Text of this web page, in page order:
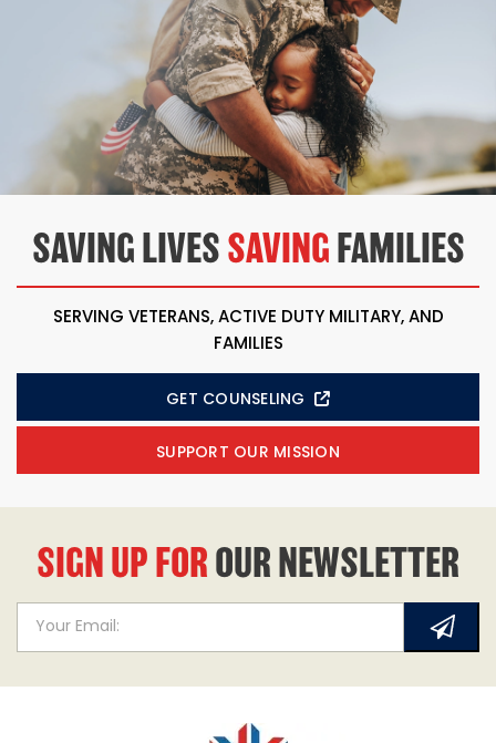
SAVING LIVESSAVINGFAMILIES
SERVING VETERANS, ACTIVE DUTY MILITARY, AND
FAMILIES
GET COUNSELING
SUPPORT OUR MISSION
SIGN UP FOROUR NEWSLETTER